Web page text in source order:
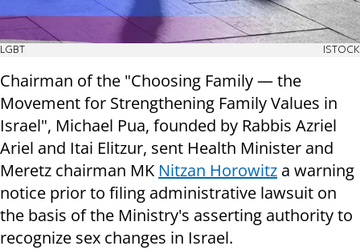
LGBT ISTOCK
Chairman of the "Choosing Family — the
Movement for Strengthening Family Values in
Israel", Michael Pua, founded by Rabbis Azriel
Ariel and Itai Elitzur, sent Health Minister and
Meretz chairman MK Nitzan Horowitz a warning
notice prior to filing administrative lawsuit on
the basis of the Ministry's asserting authority to
recognize sex changes in Israel.